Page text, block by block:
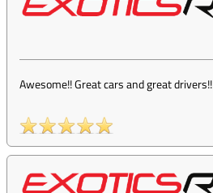
Awesome!! Great cars and great drivers!!